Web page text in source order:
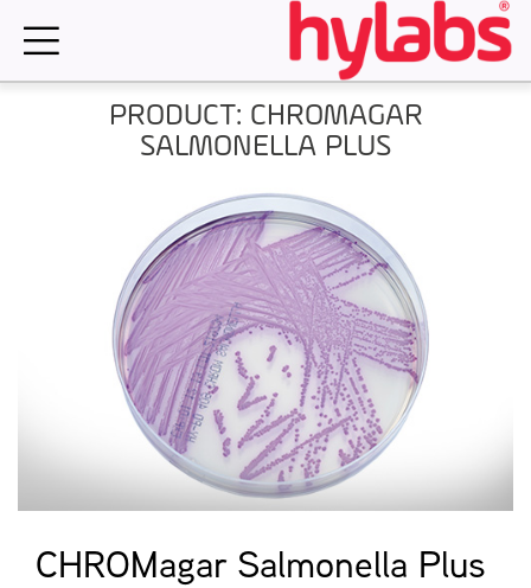
PRODUCT: CHROMAGAR
SALMONELLA PLUS
CHROMagar Salmonella Plus